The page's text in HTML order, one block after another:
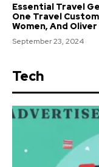
Essential Travel
One Travel
Women, And
September 23, 2024
Tech